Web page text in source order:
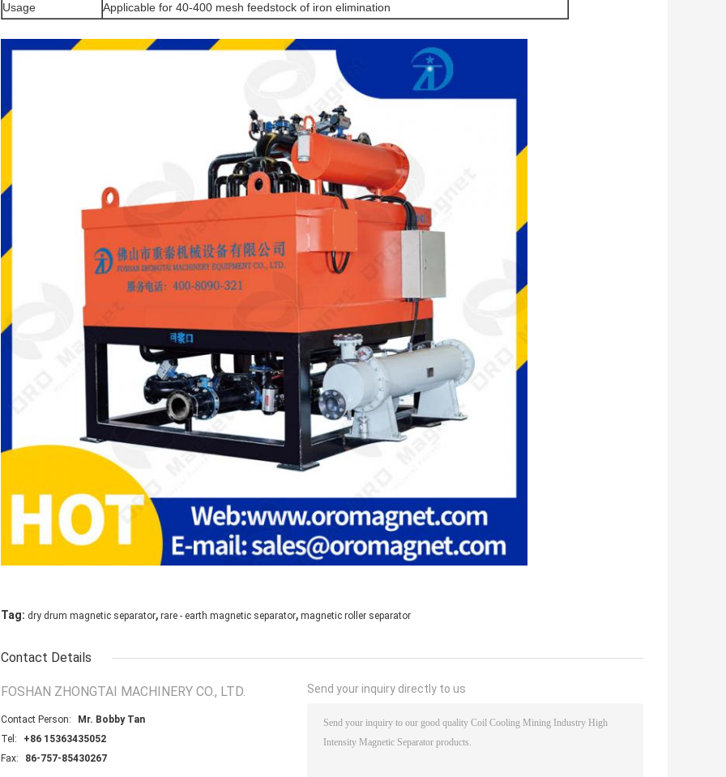
Usage Applicable for 40-400 mesh feedstock of iron elimination
Tag: dry drum magnetic separator, rare - earth magnetic separator, magnetic roller separator
Contact Details
FOSHAN ZHONGTAI MACHINERY CO., LTD.
Contact Person:
Mr. Bobby Tan
Tel:
+86 15363435052
Fax:
86-757-85430267
Send your inquiry directly to us